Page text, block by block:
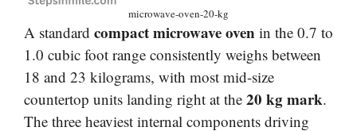
microwave-oven-20-kg
A standard compact microwave oven in the 0.7 to
1.0 cubic foot range consistently weighs between
18 and 23 kilograms, with most mid-size
countertop units landing right at the 20 kg mark.
The three heaviest internal components driving